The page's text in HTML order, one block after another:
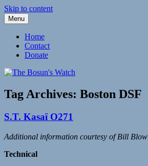
Skip to content
The Bosun's Watch
Menu
Home
Contact
Donate
Tag Archives: Boston DSF
S.T. Kasaï O271
Additional information courtesy of Bill Blow
Technical